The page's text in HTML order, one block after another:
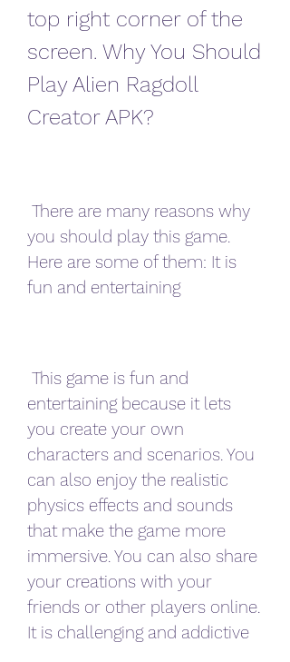
top right corner of the
screen. Why You Should
Play Alien Ragdoll
Creator APK?
you should play this game.
Here are some of them: It is
fun and entertaining
entertaining because it lets
you create your own
characters and scenarios. You
can also enjoy the realistic
physics effects and sounds
that make the game more
immersive. You can also share
your creations with your
friends or other players online.
It is challenging and addictive